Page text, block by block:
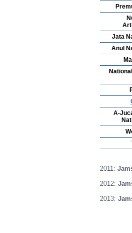
Jata
Anul
A-
2011:
2012:
2013: